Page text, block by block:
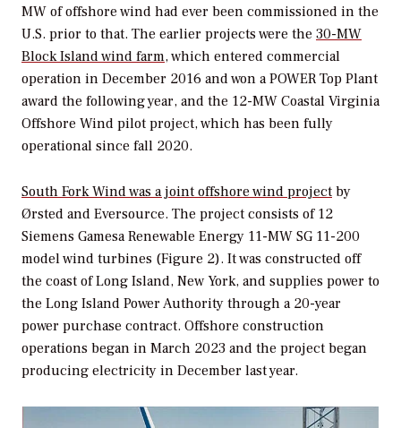
MW of offshore wind had ever been commissioned in the
U.S. prior to that. The earlier projects were the 30-MW
Block Island wind farm, which entered commercial
operation in December 2016 and won aPOWER Top Plant
award the following year, and the 12-MW Coastal Virginia
Offshore Wind pilot project, which has been fully
operational since fall 2020.
South Fork Wind was a joint offshore wind project by
Ørsted and Eversource. The project consists of 12
Siemens Gamesa Renewable Energy 11-MW SG 11-200
model wind turbines (Figure 2). It was constructed off
the coast of Long Island, New York, and supplies power to
the Long Island Power Authority through a 20-year
power purchase contract. Offshore construction
operations began in March 2023 and the project began
producing electricity in December last year.